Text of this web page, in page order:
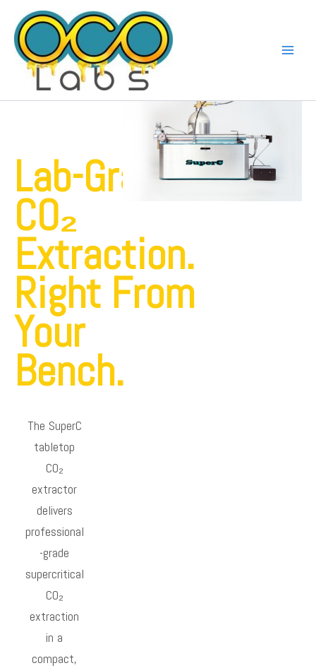
content
Lab-Grade
CO₂
Extraction.
Right From
Your
Bench.
The SuperC
tabletop
CO₂
extractor
delivers
professional
-grade
supercritical
CO₂
extraction
in a
compact,